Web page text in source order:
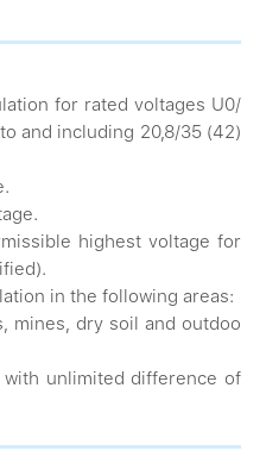
for rated voltages U0/
and including 20,8/35 (42)
highest voltage for
in the following areas:
mines, dry soil and outdoo
unlimited difference of